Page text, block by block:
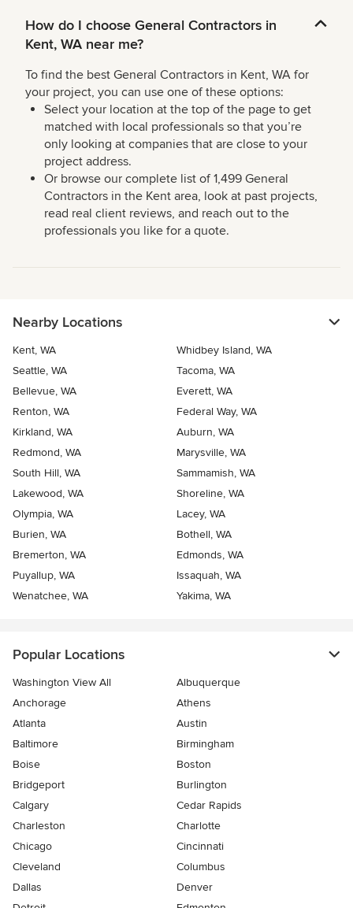
How do I choose General Contractors in
Kent, WA near me?
To find the best General Contractors in Kent, WA for
your project, you can use one of these options:
Select your location at the top of the page to get
matched with local professionals so that you’re
only looking at companies that are close to your
project address.
Or browse our complete list of 1,499 General
Contractors in the Kent area, look at past projects,
read real client reviews, and reach out to the
professionals you like for a quote.
Nearby Locations
Kent, WA
Whidbey Island, WA
Seattle, WA
Tacoma, WA
Bellevue, WA
Everett, WA
Renton, WA
Federal Way, WA
Kirkland, WA
Auburn, WA
Redmond, WA
Marysville, WA
South Hill, WA
Sammamish, WA
Lakewood, WA
Shoreline, WA
Olympia, WA
Lacey, WA
Burien, WA
Bothell, WA
Bremerton, WA
Edmonds, WA
Puyallup, WA
Issaquah, WA
Wenatchee, WA
Yakima, WA
Popular Locations
Washington View All
Albuquerque
Anchorage
Athens
Atlanta
Austin
Baltimore
Birmingham
Boise
Boston
Bridgeport
Burlington
Calgary
Cedar Rapids
Charleston
Charlotte
Chicago
Cincinnati
Cleveland
Columbus
Dallas
Denver